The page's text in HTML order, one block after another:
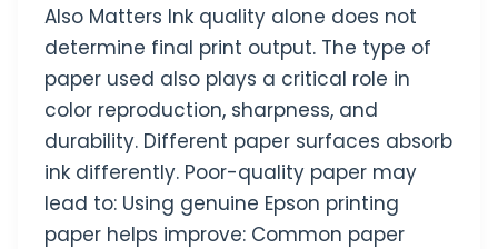
Also Matters Ink quality alone does not
determine final print output. The type of
paper used also plays a critical role in
color reproduction, sharpness, and
durability. Different paper surfaces absorb
ink differently. Poor-quality paper may
lead to: Using genuine Epson printing
paper helps improve: Common paper